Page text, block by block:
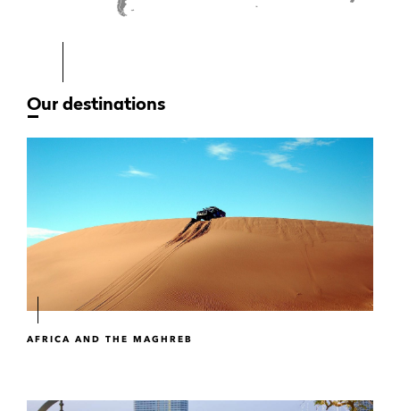
Our destinations
AFRICA AND THE MAGHREB